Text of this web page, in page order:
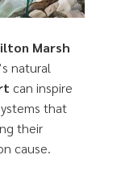
Marsh
natural
can inspire
that
their
cause.